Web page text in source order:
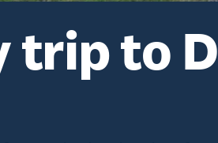
trip to